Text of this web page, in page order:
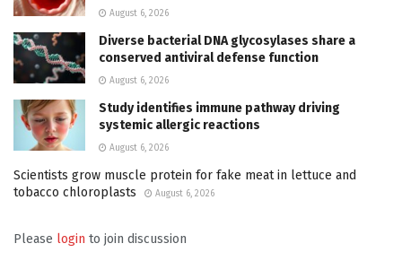
August 6, 2026
Diverse bacterial DNA glycosylases share a
conserved antiviral defense function
August 6, 2026
Study identifies immune pathway driving
systemic allergic reactions
August 6, 2026
Scientists grow muscle protein for fake meat in lettuce and
tobacco chloroplasts
August 6, 2026
Please login to join discussion